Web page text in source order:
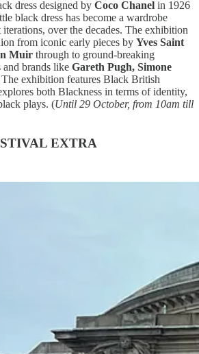
dress designed by Coco Chanel in 1926
black dress has become a wardrobe
over the decades. The exhibition
from iconic early pieces by Yves Saint
Muir through to ground-breaking
and brands like Gareth Pugh, Simone
The exhibition features Black British
both Blackness in terms of identity,
plays. (Until 29 October, from 10am till
EXTRA